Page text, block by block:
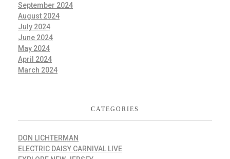
September 2024
August 2024
July 2024
June 2024
May 2024
April 2024
March 2024
CATEGORIES
DON LICHTERMAN
ELECTRIC DAISY CARNIVAL LIVE